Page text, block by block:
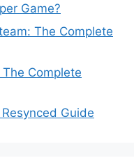
Game?
The Complete
Complete
Guide